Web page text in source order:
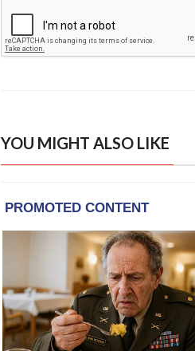
YOU MIGHT ALSO LIKE